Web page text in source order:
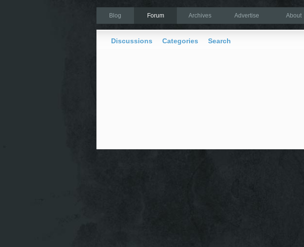
Blog Forum Archives Advertise About
Discussions Categories Search